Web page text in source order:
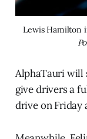
Lewis Hamilton
AlphaTauri will
give drivers a
drive on Friday